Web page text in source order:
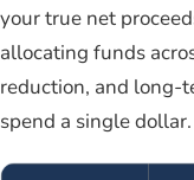
your true net
allocating funds
reduction, and long-
spend a single dollar.